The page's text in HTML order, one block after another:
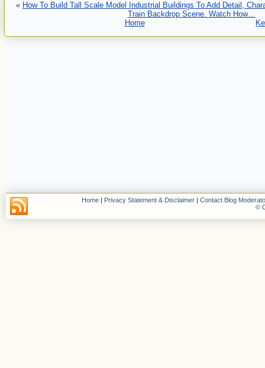
« How To Build Tall Scale Model Industrial Buildings To Add Detail,
Train Backdrop Scene. Watch How…
Home
Home | Privacy Statement & Disclaimer | Contact Blog
©